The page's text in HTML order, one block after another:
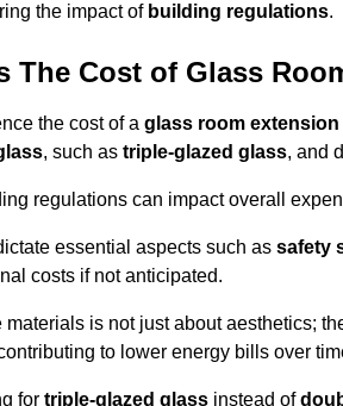
the impact of building regulations.
The Cost of Glass
the cost of a glass room extension
, such as triple-glazed glass, and
regulations can impact overall
essential aspects such as safety
costs if not anticipated.
is not just about aesthetics;
to lower energy bills over
for triple-glazed glass instead of